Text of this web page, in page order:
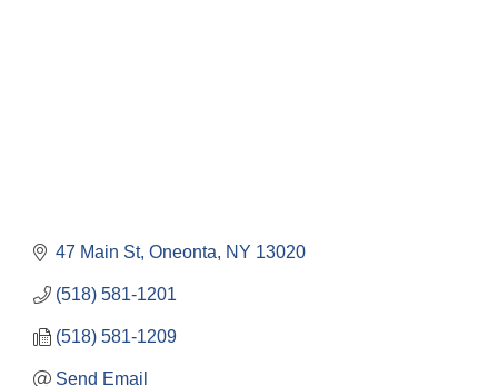
47 Main St Oneonta NY 13020
(518) 581-1201
(518) 581-1209
Send Email